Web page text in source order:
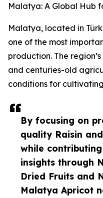
By focusing on
quality Raisin
while
insights through
Dried Fruits and
Malatya Apricot
Malatya: A Global Hub
Malatya, located in
one of the most
production. The
and centuries-old
conditions for